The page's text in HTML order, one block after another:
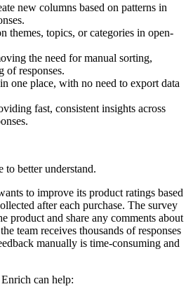
new columns based on patterns in
themes, topics, or categories in open-
the need for manual sorting,
of responses.
one place, with no need to export data
fast, consistent insights across
to better understand.
to improve its product ratings based
after each purchase. The survey
product and share any comments about
team receives thousands of responses
manually is time-consuming and
can help: